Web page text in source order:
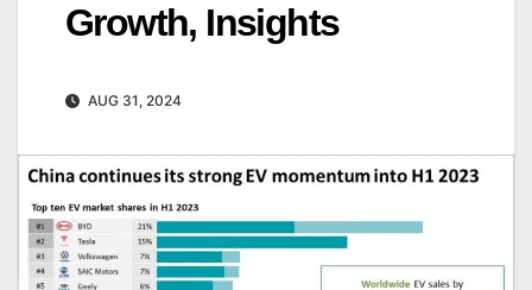
Growth, Insights
AUG 31, 2024